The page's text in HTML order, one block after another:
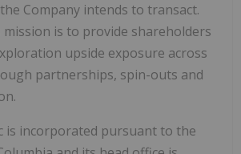
Company intends to transact.
mission is to provide shareholders
upside exposure across
partnerships, spin-outs and
is incorporated pursuant to the